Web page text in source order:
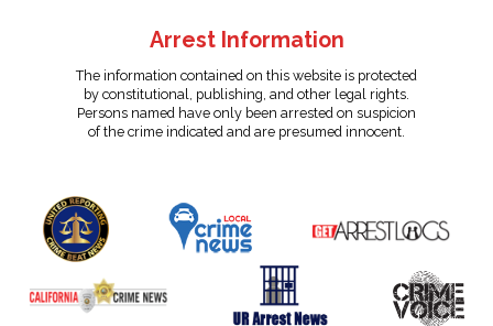
Arrest Information
The information contained on this website is protected
by constitutional, publishing, and other legal rights.
Persons named have only been arrested on suspicion
of the crime indicated and are presumed innocent.